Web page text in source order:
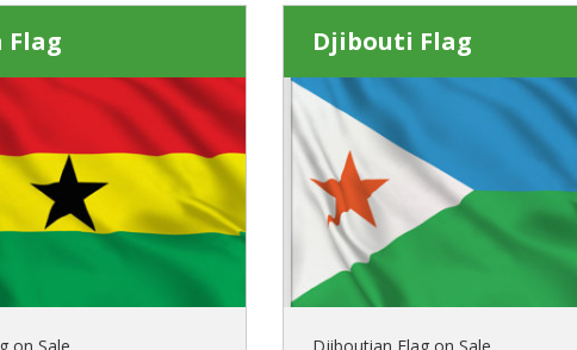
Flag
on Sale
Djibouti Flag
Djiboutian Flag on Sale